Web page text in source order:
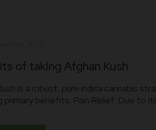
of taking Afghan Kush
is a robust, pure indica cannabis
primary benefits: Pain Relief: Due to